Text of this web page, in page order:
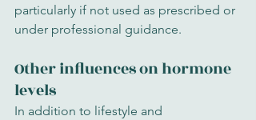
particularly if not used as prescribed or
under professional guidance.
Other influences on hormone
levels
In addition to lifestyle and